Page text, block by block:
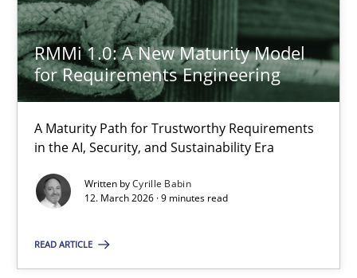
RMMi 1.0: A New Maturity Model
for Requirements Engineering
A Maturity Path for Trustworthy Requirements
in the AI, Security, and Sustainability Era
Written byCyrille Babin
12. March 2026 · 9 minutes read
READ ARTICLE
23.04.2026
16 minutes
RMMi 1.0: A New Maturity Model for Requirements